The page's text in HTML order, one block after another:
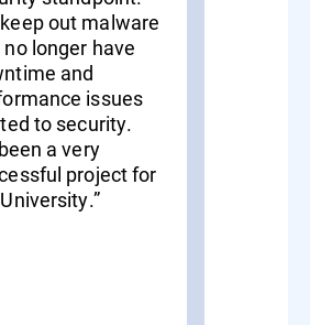
out malware
no longer have
and
issues
to security.
a very
project for